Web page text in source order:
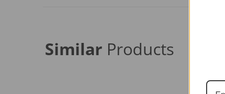
Similar Products